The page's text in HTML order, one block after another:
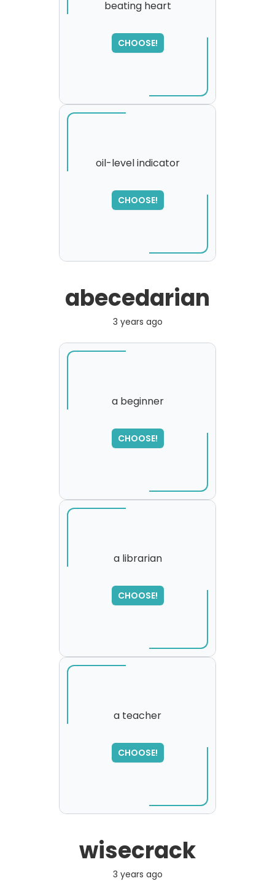
beating heart
CHOOSE!
oil-level indicator
CHOOSE!
SORRY
,
please try again...
abecedarian
3 years ago
a beginner
CHOOSE!
a librarian
CHOOSE!
SORRY
,
please try again...
a teacher
CHOOSE!
SORRY
,
please try again...
wisecrack
3 years ago